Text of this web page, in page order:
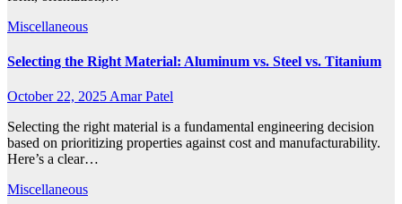
Miscellaneous
Selecting the Right Material: Aluminum vs. Steel vs. Titanium
October 22, 2025 Amar Patel
Selecting the right material is a fundamental engineering decision
based on prioritizing properties against cost and manufacturability.
Here’s a clear…
Miscellaneous